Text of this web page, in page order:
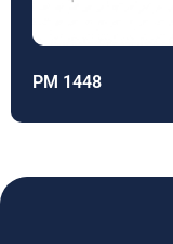
PM 1448